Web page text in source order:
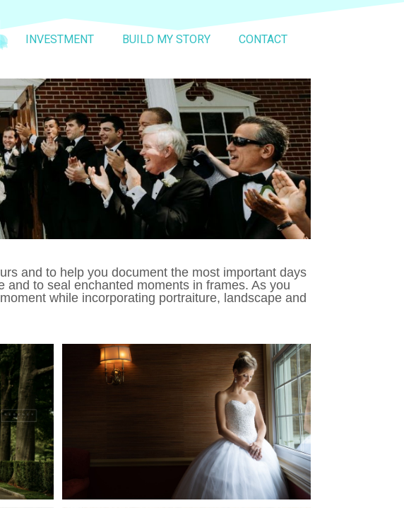
INVESTMENT BUILD MY STORY CONTACT
and to help you document the most important days
to seal enchanted moments in frames. As you
while incorporating portraiture, landscape and